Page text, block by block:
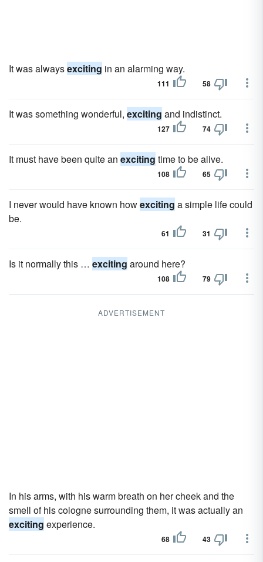
It was alwaysexciting in an alarming way.
111 58
It was something wonderful, exciting and indistinct.
127 74
It must have been quite an exciting time to be alive.
108 65
I never would have known howexciting a simple life could
be.
61 31
Is it normally this … exciting around here?
108 79
ADVERTISEMENT
In his arms, with his warm breath on her cheek and the
smell of his cologne surrounding them, it was actually an
exciting experience.
68 43